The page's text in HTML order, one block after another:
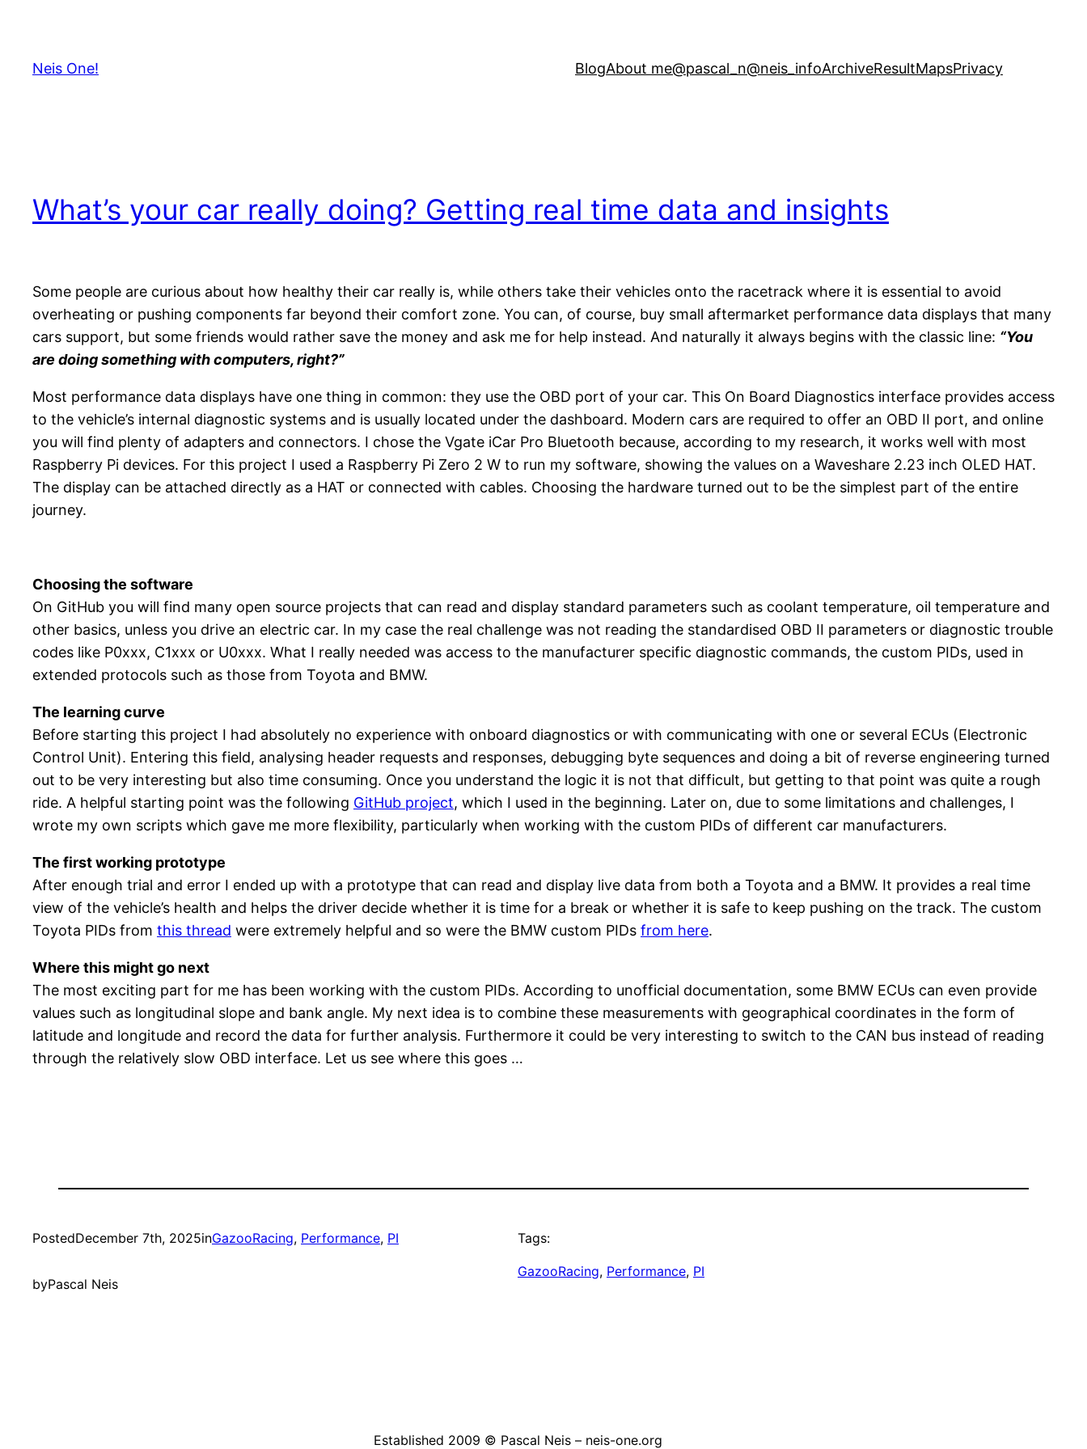
content
Neis One! BlogAbout me@pascal_n@neis_infoArchiveResultMapsPrivacy
What’s your car really doing? Getting real time data and insights
Some people are curious about how healthy their car really is, while others take their vehicles onto the racetrack where it is essential to avoid
overheating or pushing components far beyond their comfort zone. You can, of course, buy small aftermarket performance data displays that many
cars support, but some friends would rather save the money and ask me for help instead. And naturally it always begins with the classic line: “You
are doing something with computers, right?”
Most performance data displays have one thing in common: they use the OBD port of your car. This On Board Diagnostics interface provides access
to the vehicle’s internal diagnostic systems and is usually located under the dashboard. Modern cars are required to offer an OBD II port, and online
you will find plenty of adapters and connectors. I chose the Vgate iCar Pro Bluetooth because, according to my research, it works well with most
Raspberry Pi devices. For this project I used a Raspberry Pi Zero 2 W to run my software, showing the values on a Waveshare 2.23 inch OLED HAT.
The display can be attached directly as a HAT or connected with cables. Choosing the hardware turned out to be the simplest part of the entire
journey.
Choosing the software
On GitHub you will find many open source projects that can read and display standard parameters such as coolant temperature, oil temperature and
other basics, unless you drive an electric car. In my case the real challenge was not reading the standardised OBD II parameters or diagnostic trouble
codes like P0xxx, C1xxx or U0xxx. What I really needed was access to the manufacturer specific diagnostic commands, the custom PIDs, used in
extended protocols such as those from Toyota and BMW.
The learning curve
Before starting this project I had absolutely no experience with onboard diagnostics or with communicating with one or several ECUs (Electronic
Control Unit). Entering this field, analysing header requests and responses, debugging byte sequences and doing a bit of reverse engineering turned
out to be very interesting but also time consuming. Once you understand the logic it is not that difficult, but getting to that point was quite a rough
ride. A helpful starting point was the following GitHub project, which I used in the beginning. Later on, due to some limitations and challenges, I
wrote my own scripts which gave me more flexibility, particularly when working with the custom PIDs of different car manufacturers.
The first working prototype
After enough trial and error I ended up with a prototype that can read and display live data from both a Toyota and a BMW. It provides a real time
view of the vehicle’s health and helps the driver decide whether it is time for a break or whether it is safe to keep pushing on the track. The custom
Toyota PIDs from this thread were extremely helpful and so were the BMW custom PIDs from here.
Where this might go next
The most exciting part for me has been working with the custom PIDs. According to unofficial documentation, some BMW ECUs can even provide
values such as longitudinal slope and bank angle. My next idea is to combine these measurements with geographical coordinates in the form of
latitude and longitude and record the data for further analysis. Furthermore it could be very interesting to switch to the CAN bus instead of reading
through the relatively slow OBD interface. Let us see where this goes …
PostedDecember 7th, 2025inGazooRacing, Performance, PI
byPascal Neis
Tags:
GazooRacing, Performance, PI
Established 2009 © Pascal Neis – neis-one.org